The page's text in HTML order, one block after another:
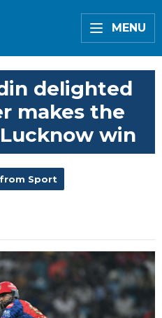
MENU
delighted
makes the
win
Sport